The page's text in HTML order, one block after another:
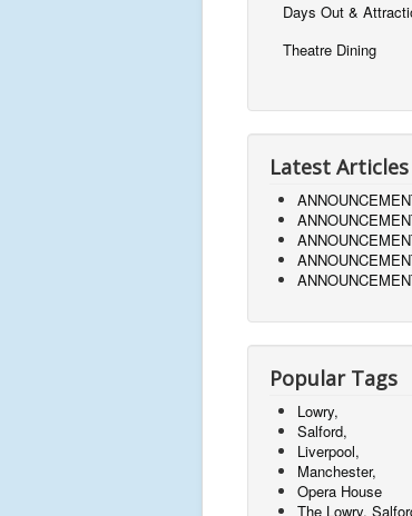
Days Out &
Theatre Dining
Latest Articles
Popular Tags
Lowry,
Salford,
Liverpool,
Manchester,
Opera House
The Lowry,